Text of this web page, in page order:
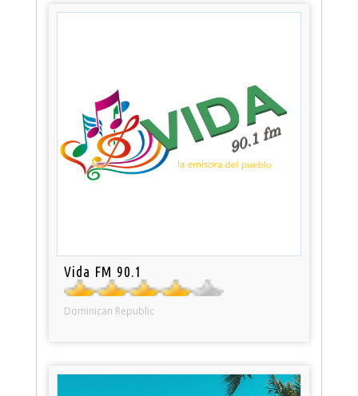
Vida FM 90.1
Dominican Republic